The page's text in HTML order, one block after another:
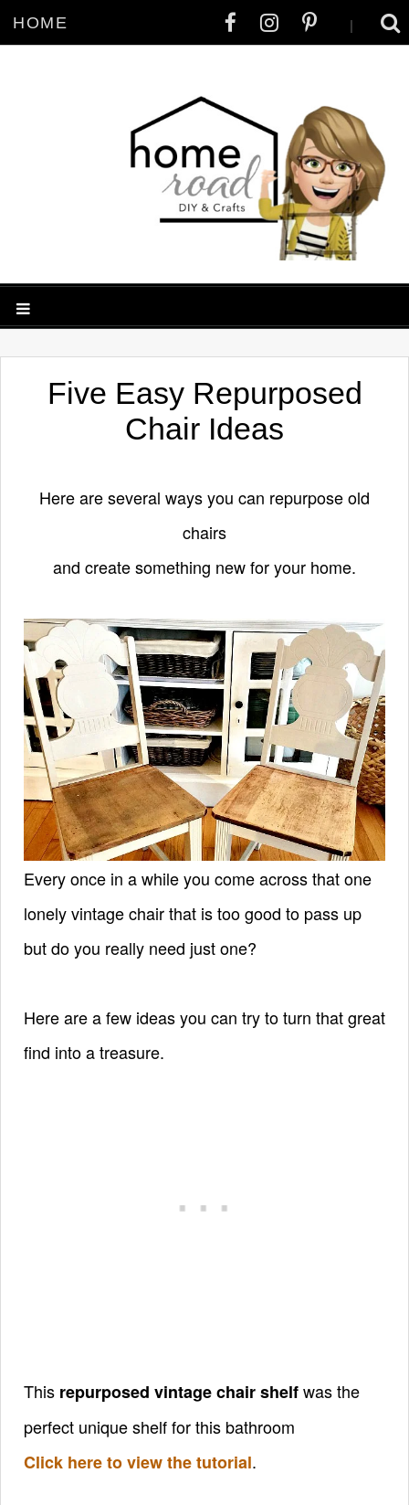
HOME |
Five Easy Repurposed
Chair Ideas
Here are several ways you can repurpose old
chairs
and create something new for your home.
Every once in a while you come across that one
lonely vintage chair that is too good to pass up
but do you really need just one?
Here are a few ideas you can try to turn that great
find into a treasure.
This repurposed vintage chair shelfwas the
perfect unique shelf for this bathroom
Click here to view the tutorial.